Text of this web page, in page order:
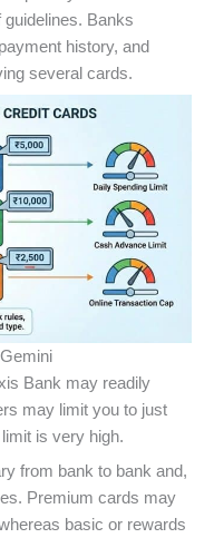
Banks
history, and
several cards.
Bank may readily
may limit you to just
is very high.
from bank to bank and,
Premium cards may
basic or rewards